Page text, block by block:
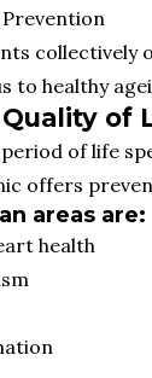
to healthy
of
of life
offers
areas are:
health